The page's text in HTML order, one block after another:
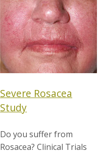
Severe Rosacea
Study
Do you suffer from
Rosacea? Clinical Trials